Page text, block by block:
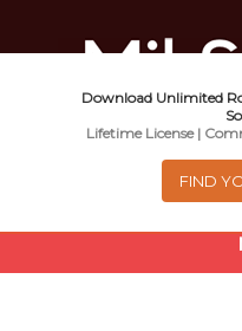
Music For
Download Unlimited
Lifetime License |
FIND